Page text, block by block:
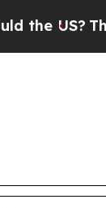
US?The